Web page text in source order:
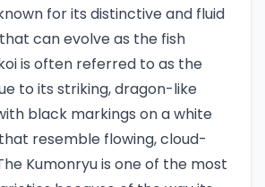
for its distinctive and fluid
can evolve as the fish
is often referred to as the
to its striking, dragon-like
black markings on a white
resemble flowing, cloud-
Kumonryu is one of the most